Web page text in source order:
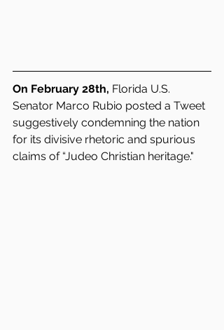
On February 28th, Florida U.S.
Senator Marco Rubio posted a Tweet
suggestively condemning the nation
for its divisive rhetoric and spurious
claims of “Judeo Christian heritage."